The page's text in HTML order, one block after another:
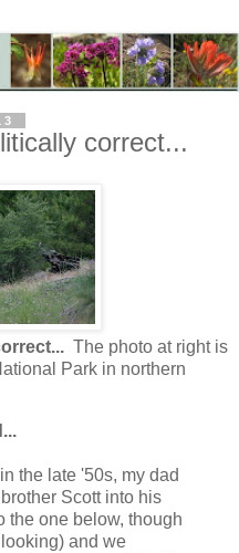
correct...
The photo at right is
Park in northern
the late '50s, my dad
Scott into his
the one below, though
and we